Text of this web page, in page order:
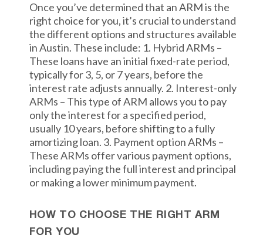
Once you’ve determined that an ARM is the
right choice for you, it’s crucial to understand
the different options and structures available
in Austin. These include: 1. Hybrid ARMs –
These loans have an initial fixed-rate period,
typically for 3, 5, or 7 years, before the
interest rate adjusts annually. 2. Interest-only
ARMs – This type of ARM allows you to pay
only the interest for a specified period,
usually 10 years, before shifting to a fully
amortizing loan. 3. Payment option ARMs –
These ARMs offer various payment options,
including paying the full interest and principal
or making a lower minimum payment.
HOW TO CHOOSE THE RIGHT ARM
FOR YOU